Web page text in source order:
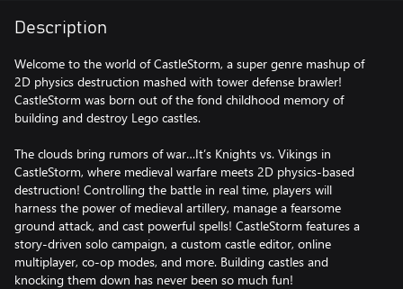
Description
Welcome to the world of CastleStorm, a super genre mashup of
2D physics destruction mashed with tower defense brawler!
CastleStorm was born out of the fond childhood memory of
building and destroy Lego castles.
The clouds bring rumors of war…It’s Knights vs. Vikings in
CastleStorm, where medieval warfare meets 2D physics-based
destruction! Controlling the battle in real time, players will
harness the power of medieval artillery, manage a fearsome
ground attack, and cast powerful spells! CastleStorm features a
story-driven solo campaign, a custom castle editor, online
multiplayer, co-op modes, and more. Building castles and
knocking them down has never been so much fun!